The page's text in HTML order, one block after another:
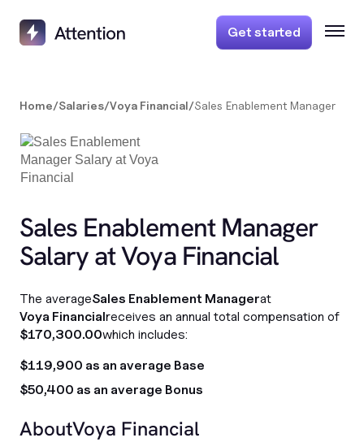
Get started
Home/Salaries/Voya Financial/Sales Enablement Manager
Sales Enablement Manager
Salary at Voya Financial
The averageSales Enablement Managerat
Voya Financialreceives an annual total compensation of
$170,300.00which includes:
$119,900 as an average Base
$50,400 as an average Bonus
AboutVoya Financial